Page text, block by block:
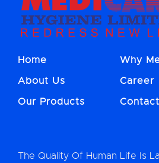
Home
About Us
Our Products
Why
Career
The Quality Of Human Life Is